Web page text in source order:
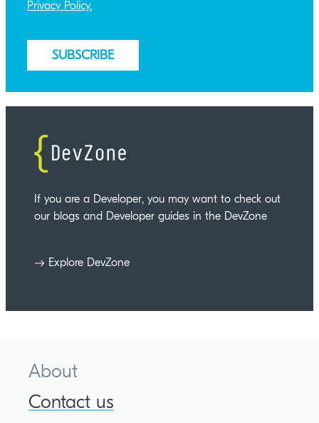
Privacy Policy.
If you are a Developer, you may want to check out
our blogs and Developer guides in the DevZone
Explore DevZone
About
Contact us